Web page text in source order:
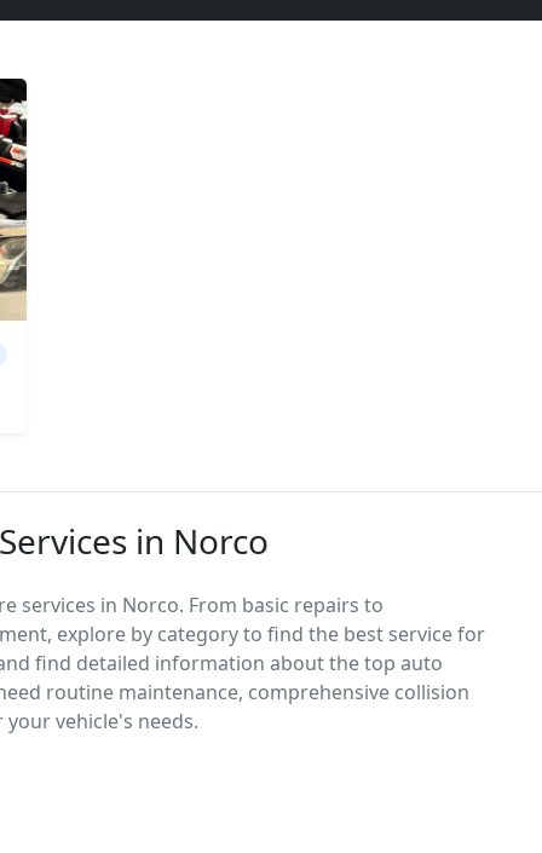
in Norco
services in Norco. From basic repairs to
explore by category to find the best service for
find detailed information about the top auto
routine maintenance, comprehensive collision
vehicle's needs.